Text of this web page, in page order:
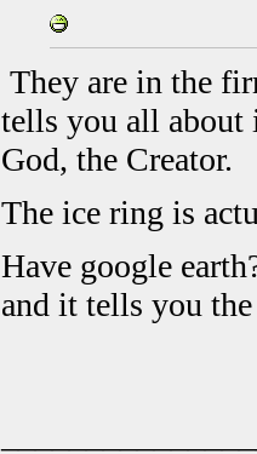
They are in the
tells you all about
God, the Creator.
The ice ring is
Have google
and it tells you